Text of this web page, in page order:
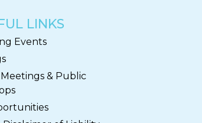
LINKS
Events
& Public